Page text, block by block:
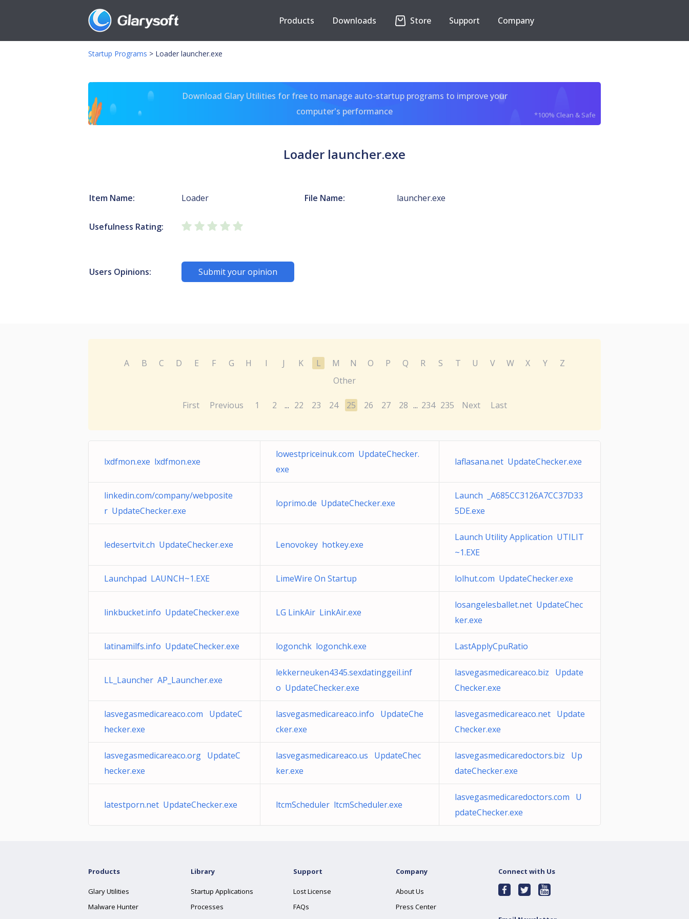
Products Downloads Store Support Company
Startup Programs > Loader launcher.exe
Download Glary Utilities for free to manage auto-startup programs to improve your
computer's performance
*100% Clean & Safe
Loader launcher.exe
Item Name: Loader File Name: launcher.exe
Usefulness Rating:
Users Opinions: Submit your opinion
A B C D E F G H I J K L M N O P Q R S T U V W X Y
Z
Other
First Previous 1 2 ... 22 23 24 25 26 27 28 ... 234 235 Next Last
lxdfmon.exe lxdfmon.exe
lowestpriceinuk.com UpdateChecker.
exe
laflasana.net UpdateChecker.exe
linkedin.com/company/webposite
r UpdateChecker.exe
loprimo.de UpdateChecker.exe
Launch _A685CC3126A7CC37D33
5DE.exe
ledesertvit.ch UpdateChecker.exe Lenovokey hotkey.exe
Launch Utility Application UTILIT
~1.EXE
Launchpad LAUNCH~1.EXE LimeWire On Startup lolhut.com UpdateChecker.exe
linkbucket.info UpdateChecker.exe LG LinkAir LinkAir.exe
losangelesballet.net UpdateChec
ker.exe
latinamilfs.info UpdateChecker.exe logonchk logonchk.exe LastApplyCpuRatio
LL_Launcher AP_Launcher.exe
lekkerneuken4345.sexdatinggeil.inf
o UpdateChecker.exe
lasvegasmedicareaco.biz Update
Checker.exe
lasvegasmedicareaco.com UpdateC
hecker.exe
lasvegasmedicareaco.info UpdateChe
cker.exe
lasvegasmedicareaco.net Update
Checker.exe
lasvegasmedicareaco.org UpdateC
hecker.exe
lasvegasmedicareaco.us UpdateChec
ker.exe
lasvegasmedicaredoctors.biz Up
dateChecker.exe
latestporn.net UpdateChecker.exe ltcmScheduler ltcmScheduler.exe
lasvegasmedicaredoctors.com U
pdateChecker.exe
Products
Glary Utilities
Malware Hunter
Library
Startup Applications
Processes
Support
Lost License
FAQs
Company
About Us
Press Center
Connect with Us